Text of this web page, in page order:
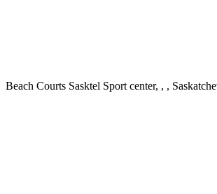
Beach Courts Sasktel Sport center, , ,